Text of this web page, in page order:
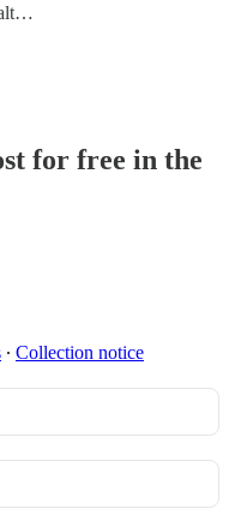
for free in the
∙ Collection notice